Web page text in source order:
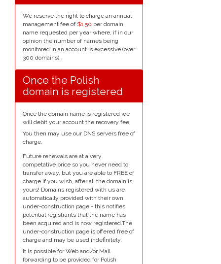
We reserve the right to charge an annual
management fee of $1.50 per domain
name requested per year where, if in our
opinion the number of names being
monitored in an account is excessive (over
300 domains).
Once the Polish
domain is registered
Once the domain name is registered we
will debit your account the recovery fee.
You then may use our DNS servers free of
charge.
Future renewals are at a very
competative price so you never need to
transfer away, but you are able to FREE of
charge if you wish, after all the domain is
yours! Domains registered with us are
automatically provided with their own
under-construction page - this notifies
potential registrants that the name has
been acquired and is now registered.The
under-construction page is offered free of
charge and may be used indefinitely.
It is possible for Web and/or Mail
forwarding to be provided for Polish